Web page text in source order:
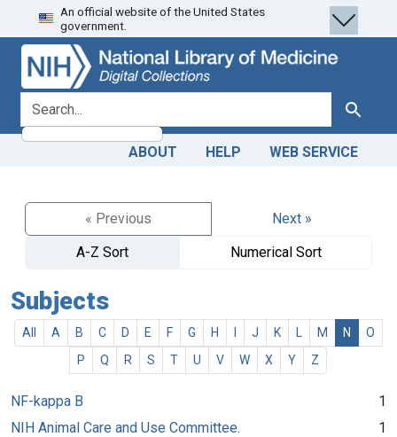
Skip
to
search
Skip to
main
content
An official website of the United States
government.
search for Search
ABOUT HELP WEB SERVICE
« Previous
Next »
A-Z Sort
Numerical Sort
Subjects
All A B C D E F G H J K M N
O
P
Q R S T U V W X Y Z
NF-kappa B
1
NIH Animal Care and Use Committee.
1